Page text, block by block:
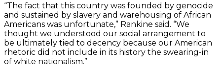
“The fact that this country was founded by genocide
and sustained by slavery and warehousing of African
Americans was unfortunate,” Rankine said. “We
thought we understood our social arrangement to
be ultimately tied to decency because our American
rhetoric did not include in its history the swearing-in
of white nationalism.”